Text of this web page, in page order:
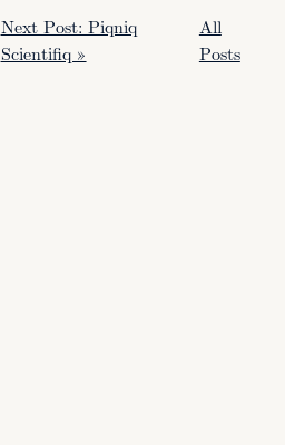
Next Post: Piqniq
Scientifiq »
All
Posts